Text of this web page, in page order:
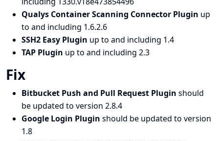
Qualys Container Scanning Connector Plugin up
to and including 1.6.2.6
SSH2 Easy Plugin up to and including 1.4
TAP Plugin up to and including 2.3
Fix
Bitbucket Push and Pull Request Plugin should
be updated to version 2.8.4
Google Login Plugin should be updated to version
1.8